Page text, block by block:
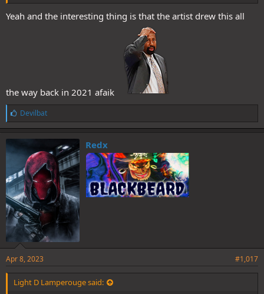
Yeah and the interesting thing is that the artist drew this all
the way back in 2021 afaik
L
i
k
e
s
Devilbat
Redx
Apr 8, 2023 #1,017
Light D Lamperouge said: